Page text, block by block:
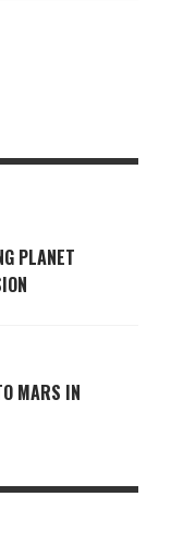
PLANET
MARS IN